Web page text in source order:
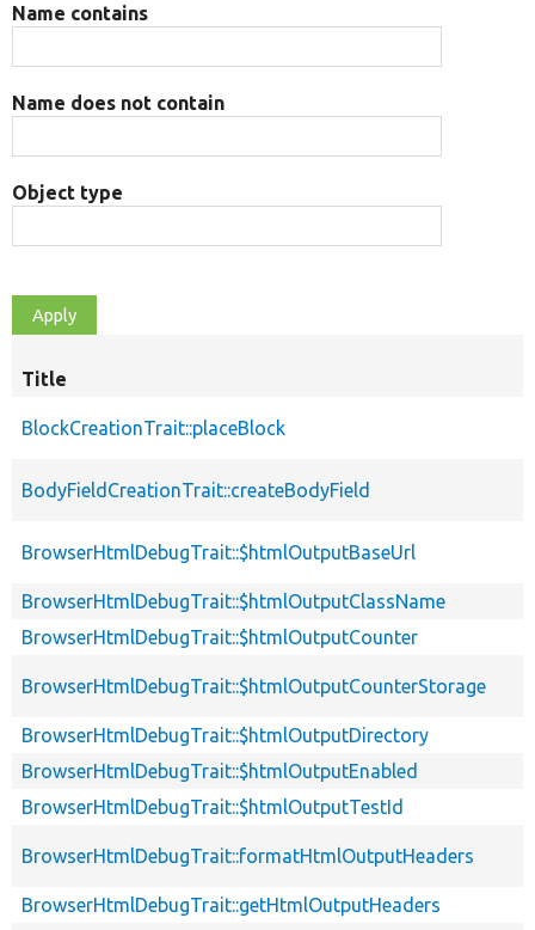
Name contains
Name does not contain
Object type
Title
BlockCreationTrait::placeBlock
BodyFieldCreationTrait::createBodyField
BrowserHtmlDebugTrait::$htmlOutputBaseUrl
BrowserHtmlDebugTrait::$htmlOutputClassName
BrowserHtmlDebugTrait::$htmlOutputCounter
BrowserHtmlDebugTrait::$htmlOutputCounterStorage
BrowserHtmlDebugTrait::$htmlOutputDirectory
BrowserHtmlDebugTrait::$htmlOutputEnabled
BrowserHtmlDebugTrait::$htmlOutputTestId
BrowserHtmlDebugTrait::formatHtmlOutputHeaders
BrowserHtmlDebugTrait::getHtmlOutputHeaders